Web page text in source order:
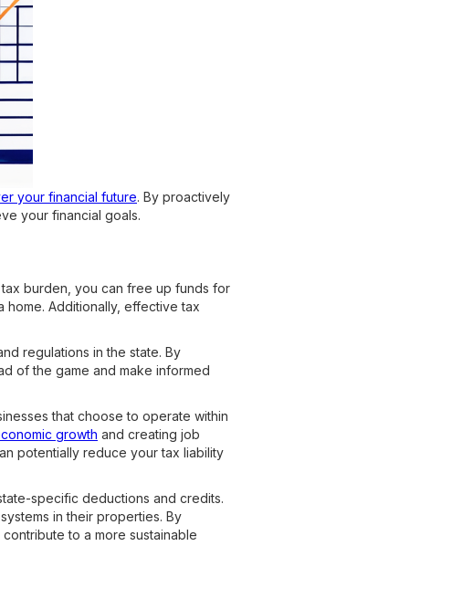
your financial future. By proactively
your financial goals.
tax burden, you can free up funds for
home. Additionally, effective tax
regulations in the state. By
of the game and make informed
that choose to operate within
growth and creating job
potentially reduce your tax liability
specific deductions and credits.
in their properties. By
to a more sustainable